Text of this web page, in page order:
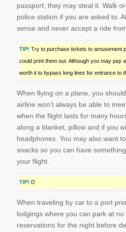
passport; they may steal it. Walk
police station if you are asked to.
sense and never accept a ride
TIP! Try to purchase tickets to amusement
could print them out. Although you may pay
worth it to bypass long lines for entrance to
When flying on a plane, you
airline won’t always be able to
when the flight lasts for many
along a blanket, pillow and if you
headphones. You may also want
snacks so you can have
your flight.
TIP! D
When traveling by car to a port
lodgings where you can park at
reservations for the night before